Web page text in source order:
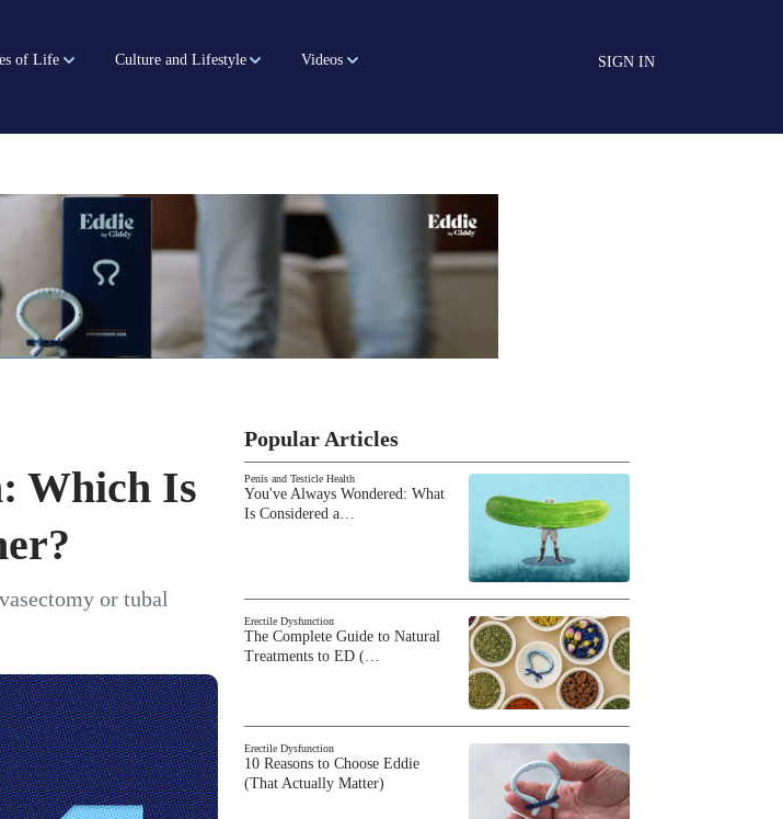
of Life Culture and Lifestyle Videos SIGN IN
Which Is
or tubal
Popular Articles
Penis and Testicle Health
You've Always Wondered: What
Is Considered a…
Erectile Dysfunction
The Complete Guide to Natural
Treatments to ED (…
Erectile Dysfunction
10 Reasons to Choose Eddie
(That Actually Matter)